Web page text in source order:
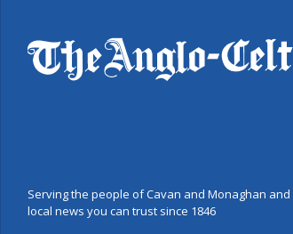
Serving the people of Cavan and Monaghan
local news you can trust since 1846